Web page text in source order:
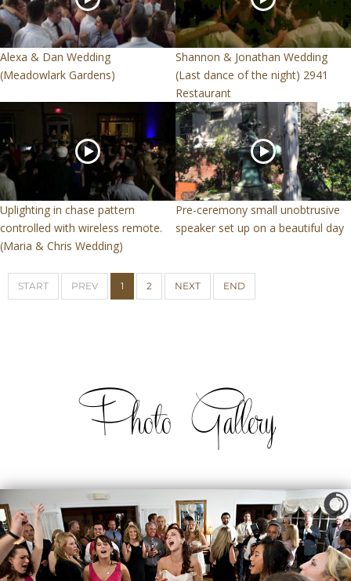
Alexa & Dan Wedding
(Meadowlark Gardens)
Shannon & Jonathan Wedding
(Last dance of the night) 2941
Restaurant
Uplighting in chase pattern
controlled with wireless remote.
(Maria & Chris Wedding)
Pre-ceremony small unobtrusive
speaker set up on a beautiful day
START PREV 1 2 NEXT END
Photo Gallery